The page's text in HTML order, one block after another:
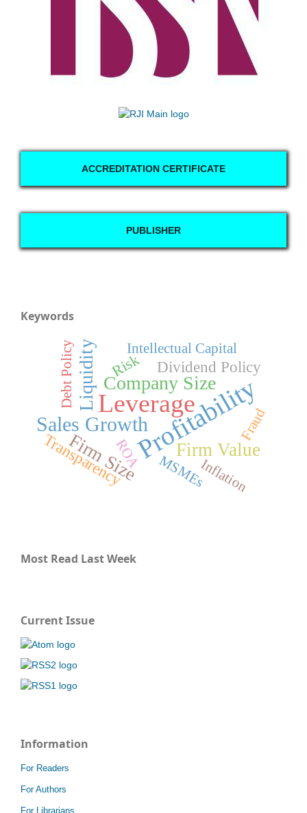
ACCREDITATION CERTIFICATE
PUBLISHER
Keywords
Profitability
Leverage
Sales Growth
Liquidity Company Size
Firm Value
Firm Size
Transparency
Dividend Policy
Risk
Debt Policy
ROA MSMEs
Intellectual Capital
Fraud
Inflation
Most Read Last Week
Current Issue
Information
For Readers
For Authors
For Librarians